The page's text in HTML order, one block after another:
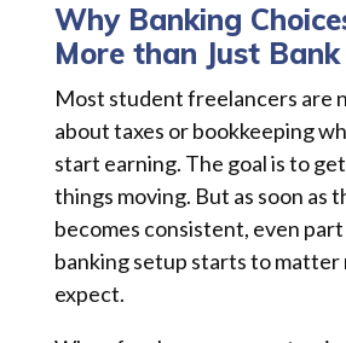
Why Banking
More than Just
Most student freelancers are
about taxes or bookkeeping
start earning. The goal is to
things moving. But as soon as
becomes consistent, even
banking setup starts to matter
expect.